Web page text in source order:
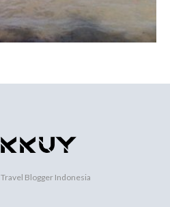
Travel Blogger Indonesia